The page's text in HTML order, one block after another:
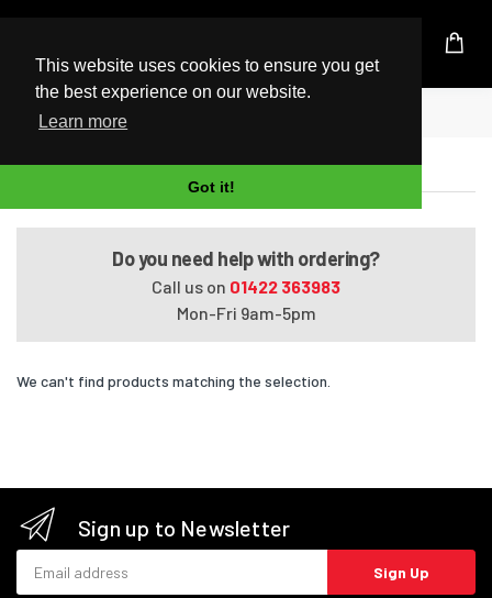
This website uses cookies to ensure you get
the best experience on our website.
Learn more
Got it!
UK Based Kingston Reseller
Home
Satellite Pro C870-001-1
Do you need help with ordering?
Call us on 01422 363983
Mon-Fri 9am-5pm
We can't find products matching the selection.
Sign up to Newsletter
Sign Up